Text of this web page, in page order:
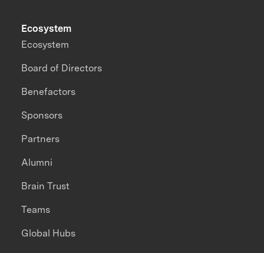
Ecosystem
Ecosystem
Board of Directors
Benefactors
Sponsors
Partners
Alumni
Brain Trust
Teams
Global Hubs